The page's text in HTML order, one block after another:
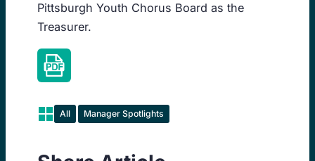
Pittsburgh Youth Chorus Board as the
Treasurer.
All Manager Spotlights